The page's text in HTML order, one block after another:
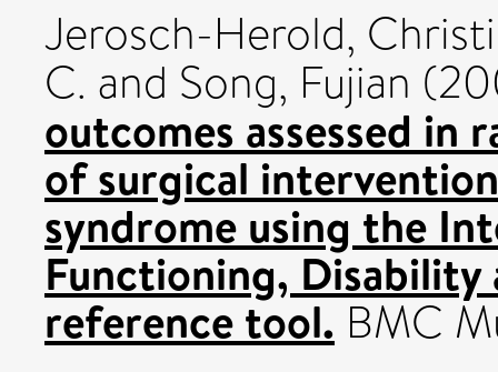
Jerosch-Herold,
C. and Song, Fujian
outcomes assessed in
of surgical
syndrome using the
Functioning, Disability
reference tool. BMC